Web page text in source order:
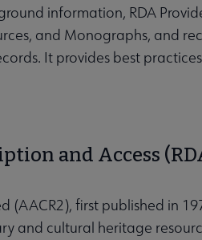
information, RDA
and Monographs, and
It provides best
and Access
(AACR2), first published in
and cultural heritage